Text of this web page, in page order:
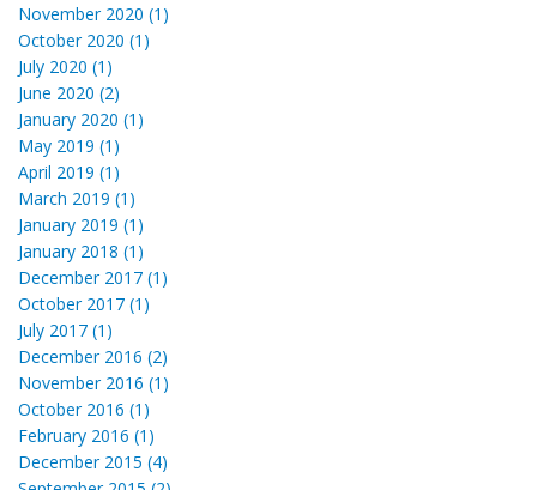
November 2020 (1)
October 2020 (1)
July 2020 (1)
June 2020 (2)
January 2020 (1)
May 2019 (1)
April 2019 (1)
March 2019 (1)
January 2019 (1)
January 2018 (1)
December 2017 (1)
October 2017 (1)
July 2017 (1)
December 2016 (2)
November 2016 (1)
October 2016 (1)
February 2016 (1)
December 2015 (4)